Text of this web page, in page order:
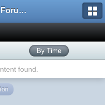
OneManga Forums
By Time
found.